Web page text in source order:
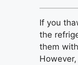
If you
the
them